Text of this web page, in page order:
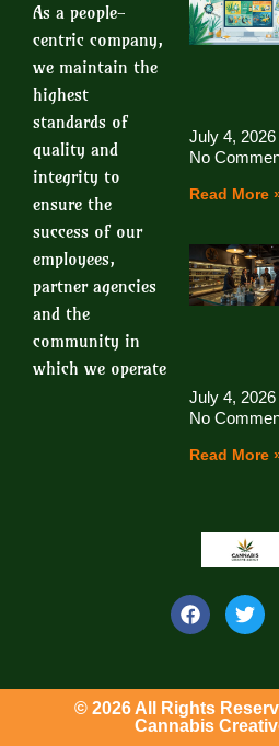
As a people-
centric company,
we maintain the
highest
standards of
quality and
integrity to
ensure the
success of our
employees,
partner agencies
and the
community in
which we operate
July 4, 2026
No
Read More
July 4, 2026
No
Read More
© 2026 All Rights
Cannabis